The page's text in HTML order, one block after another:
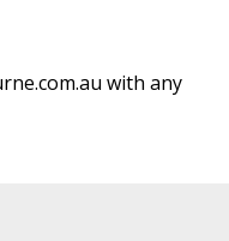
with any